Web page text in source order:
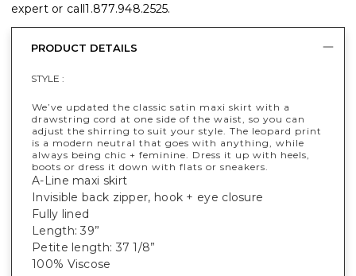
expert or call1.877.948.2525.
PRODUCT DETAILS
STYLE :
We’ve updated the classic satin maxi skirt with a
drawstring cord at one side of the waist, so you can
adjust the shirring to suit your style. The leopard print
is a modern neutral that goes with anything, while
always being chic + feminine. Dress it up with heels,
boots or dress it down with flats or sneakers.
A-Line maxi skirt
Invisible back zipper, hook + eye closure
Fully lined
Length: 39”
Petite length: 37 1/8”
100% Viscose